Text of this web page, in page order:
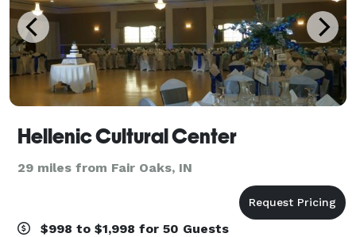
Hellenic Cultural Center
29 miles from Fair Oaks, IN
$998 to $1,998 for 50 Guests